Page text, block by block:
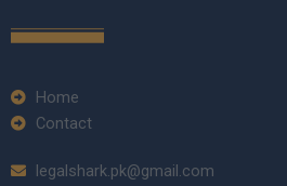
Home
Contact
legalshark.pk@gmail.com